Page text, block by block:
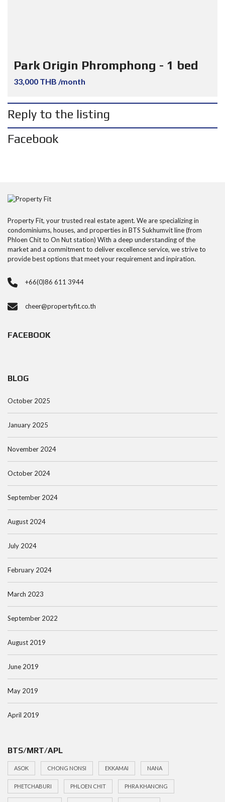
Park Origin Phromphong - 1 bed
33,000 THB /month
Reply to the listing
Facebook
Property Fit, your trusted real estate agent. We are specializing in
condominiums, houses, and properties in BTS Sukhumvit line (from
Phloen Chit to On Nut station) With a deep understanding of the
market and a commitment to deliver excellence service, we strive to
provide best options that meet your requirement and inpiration.
+66(0)86 611 3944
cheer@propertyfit.co.th
FACEBOOK
BLOG
October 2025
January 2025
November 2024
October 2024
September 2024
August 2024
July 2024
February 2024
March 2023
September 2022
August 2019
June 2019
May 2019
April 2019
BTS/MRT/APL
ASOK CHONG NONSI EKKAMAI NANA
PHETCHABURI PHLOEN CHIT PHRA KHANONG